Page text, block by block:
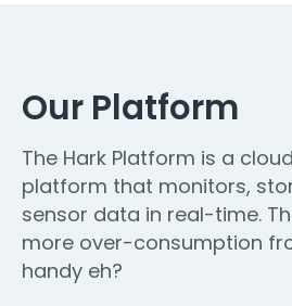
Our Platform
The Hark Platform is a
platform that monitors,
sensor data in real-time.
more over-consumption
handy eh?